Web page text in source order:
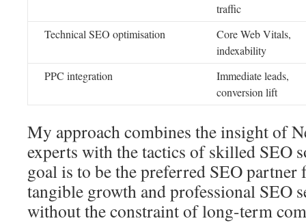
traffic
Technical SEO optimisation
Core Web Vitals,
indexability
PPC integration
Immediate leads,
conversion lift
My approach combines the insight of
experts with the tactics of skilled SEO
goal is to be the preferred SEO partner
tangible growth and professional SEO
without the constraint of long-term